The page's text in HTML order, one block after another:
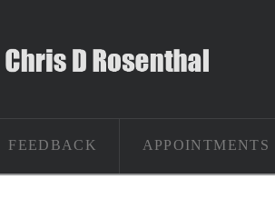
FEEDBACK APPOINTMENTS